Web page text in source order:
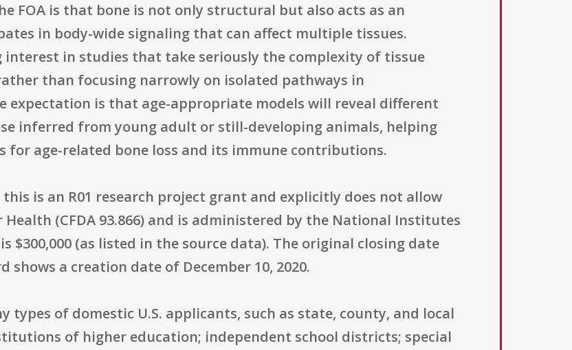
FOA is that bone is not only structural but also acts as an
in body-wide signaling that can affect multiple tissues.
interest in studies that take seriously the complexity of tissue
than focusing narrowly on isolated pathways in
expectation is that age-appropriate models will reveal different
inferred from young adult or still-developing animals, helping
for age-related bone loss and its immune contributions.
is an R01 research project grant and explicitly does not allow
(CFDA 93.866) and is administered by the National Institutes
$300,000 (as listed in the source data). The original closing date
shows a creation date of December 10, 2020.
types of domestic U.S. applicants, such as state, county, and local
of higher education; independent school districts; special